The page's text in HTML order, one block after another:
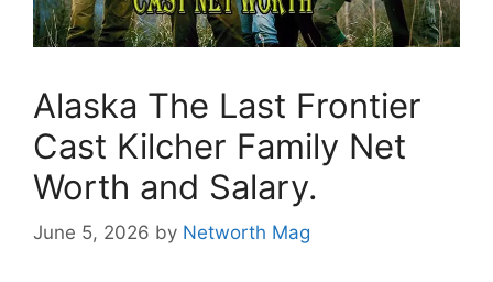
Alaska The Last Frontier
Cast Kilcher Family Net
Worth and Salary.
June 5, 2026 by Networth Mag